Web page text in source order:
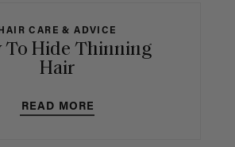
HAIR CARE & ADVICE
To Hide Thinning
Hair
READ MORE